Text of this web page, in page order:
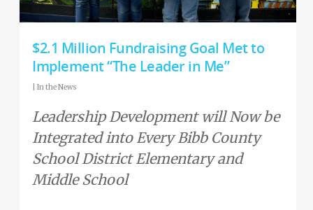
$2.1 Million Fundraising Goal Met to
Implement “The Leader in Me”
In the News
Leadership Development will Now be
Integrated into Every Bibb County
School District Elementary and
Middle School